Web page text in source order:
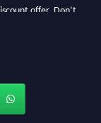
offer. Don’t